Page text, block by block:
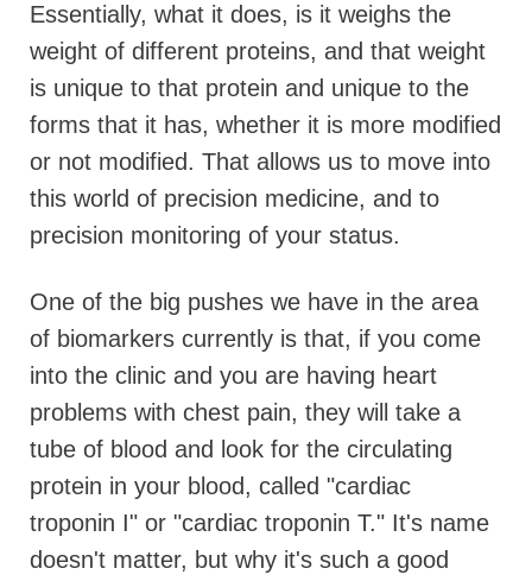
Essentially, what it does, is it weighs the
weight of different proteins, and that weight
is unique to that protein and unique to the
forms that it has, whether it is more modified
or not modified. That allows us to move into
this world of precision medicine, and to
precision monitoring of your status.
One of the big pushes we have in the area
of biomarkers currently is that, if you come
into the clinic and you are having heart
problems with chest pain, they will take a
tube of blood and look for the circulating
protein in your blood, called "cardiac
troponin I" or "cardiac troponin T." It's name
doesn't matter, but why it's such a good